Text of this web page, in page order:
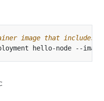
image that includes a
hello-node --image